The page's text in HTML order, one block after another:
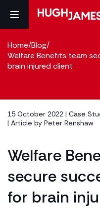
Home/Blog/
Welfare Benefits team
brain injured client
15 October 2022 | Case
| Article by Peter Renshaw
Welfare
secure
for brain